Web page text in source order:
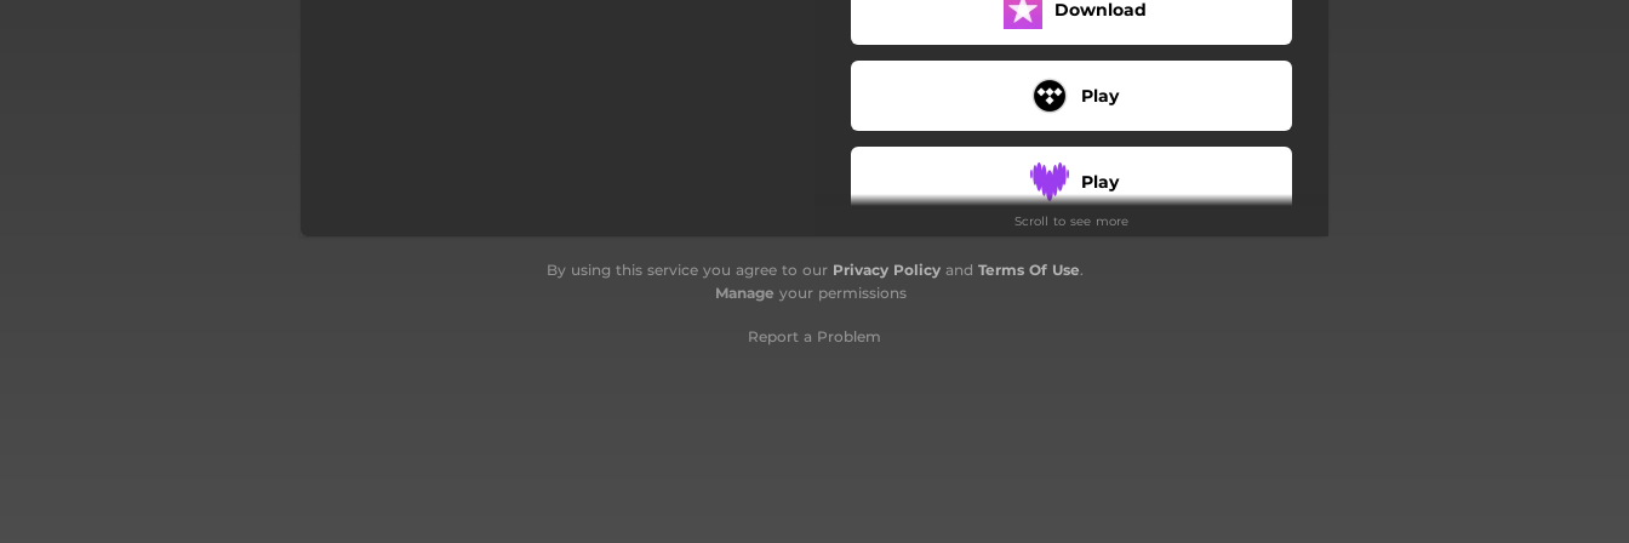
Download
Play
Play
Scroll to see more
By using this service you agree to our Privacy Policyand Terms Of Use.
Manage your permissions
Report a Problem